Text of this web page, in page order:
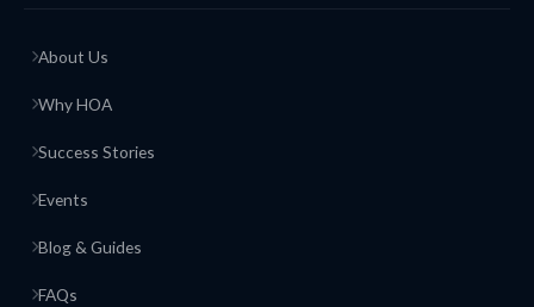
About Us
Why HOA
Success Stories
Events
Blog & Guides
FAQs